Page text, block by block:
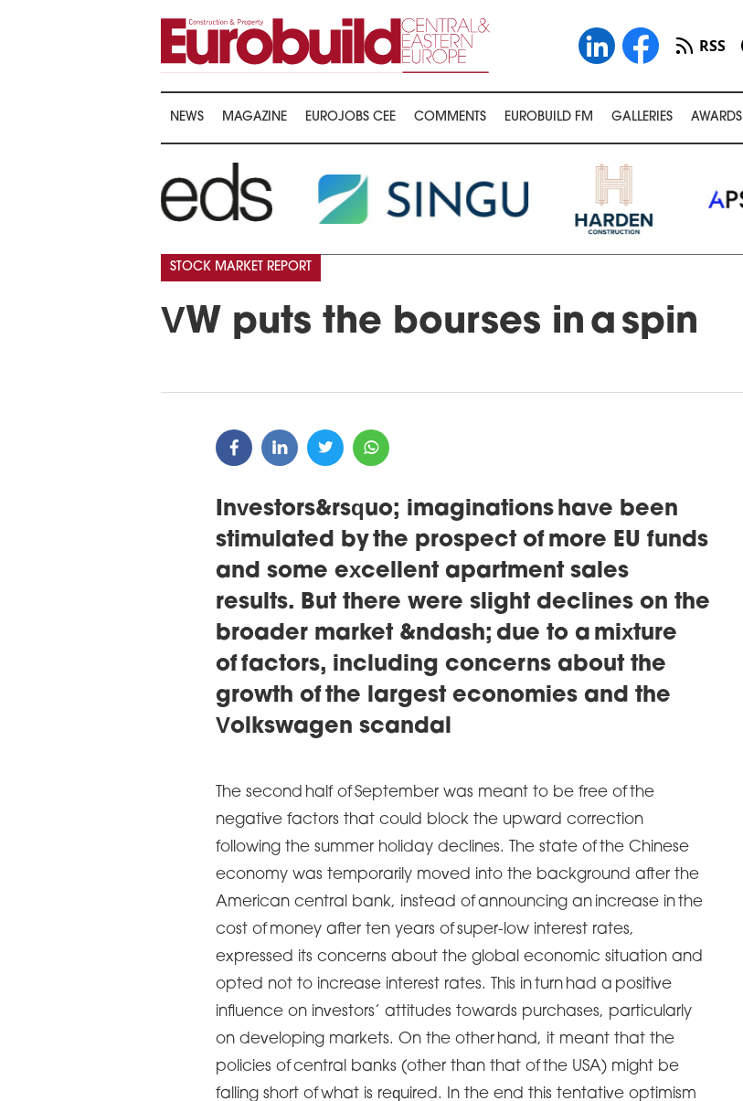
RSS
NEWS MAGAZINE EUROJOBS CEE COMMENTS EUROBUILD FM GALLERIES AWARDS
VW puts the bourses in a spin
STOCK MARKET REPORT
Investors&rsquo; imaginations have been
stimulated by the prospect of more EU funds
and some excellent apartment sales
results. But there were slight declines on the
broader market &ndash; due to a mixture
of factors, including concerns about the
growth of the largest economies and the
Volkswagen scandal
The second half of September was meant to be free of the
negative factors that could block the upward correction
following the summer holiday declines. The state of the Chinese
economy was temporarily moved into the background after the
American central bank, instead of announcing an increase in the
cost of money after ten years of super-low interest rates,
expressed its concerns about the global economic situation and
opted not to increase interest rates. This in turn had a positive
influence on investors’ attitudes towards purchases, particularly
on developing markets. On the other hand, it meant that the
policies of central banks (other than that of the USA) might be
falling short of what is required. In the end this tentative optimism